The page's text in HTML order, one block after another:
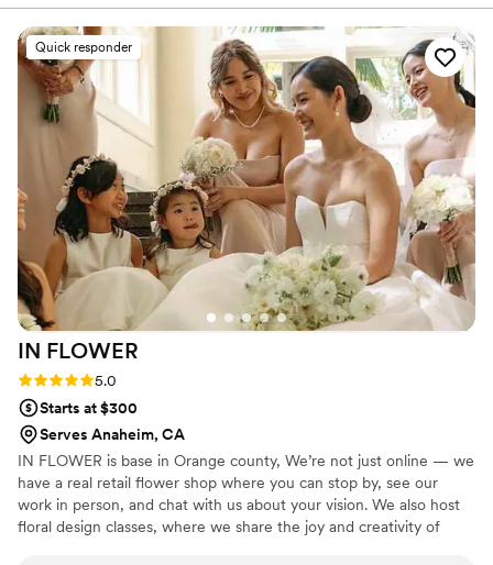
above and beyond to recommend a venue when ours was
closed and we were scrambling to find a new one. Trust me,
you are going to want Lisa in your team of wedding vendors
and you are going to wish that all of your vendors were as
supportive and responsive as Lisa. Most importantly, Lisa's
floral creations are magnificent. She saw my vision from the
beginning and the execution exceeded my expectations.”
Quick responder
IN FLOWER
Rating: 5.0 (2 reviews)
5.0
Starts at $300
Serves Anaheim, CA
IN FLOWER is base in Orange county, We’re not just online — we
have a real retail flower shop where you can stop by, see our
work in person, and chat with us about your vision. We also host
floral design classes, where we share the joy and creativity of